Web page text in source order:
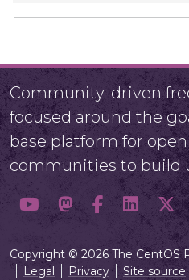
Community-driven
focused around the
base platform for
communities to build
Copyright © 2026 The CentOS
Legal
Privacy Site source